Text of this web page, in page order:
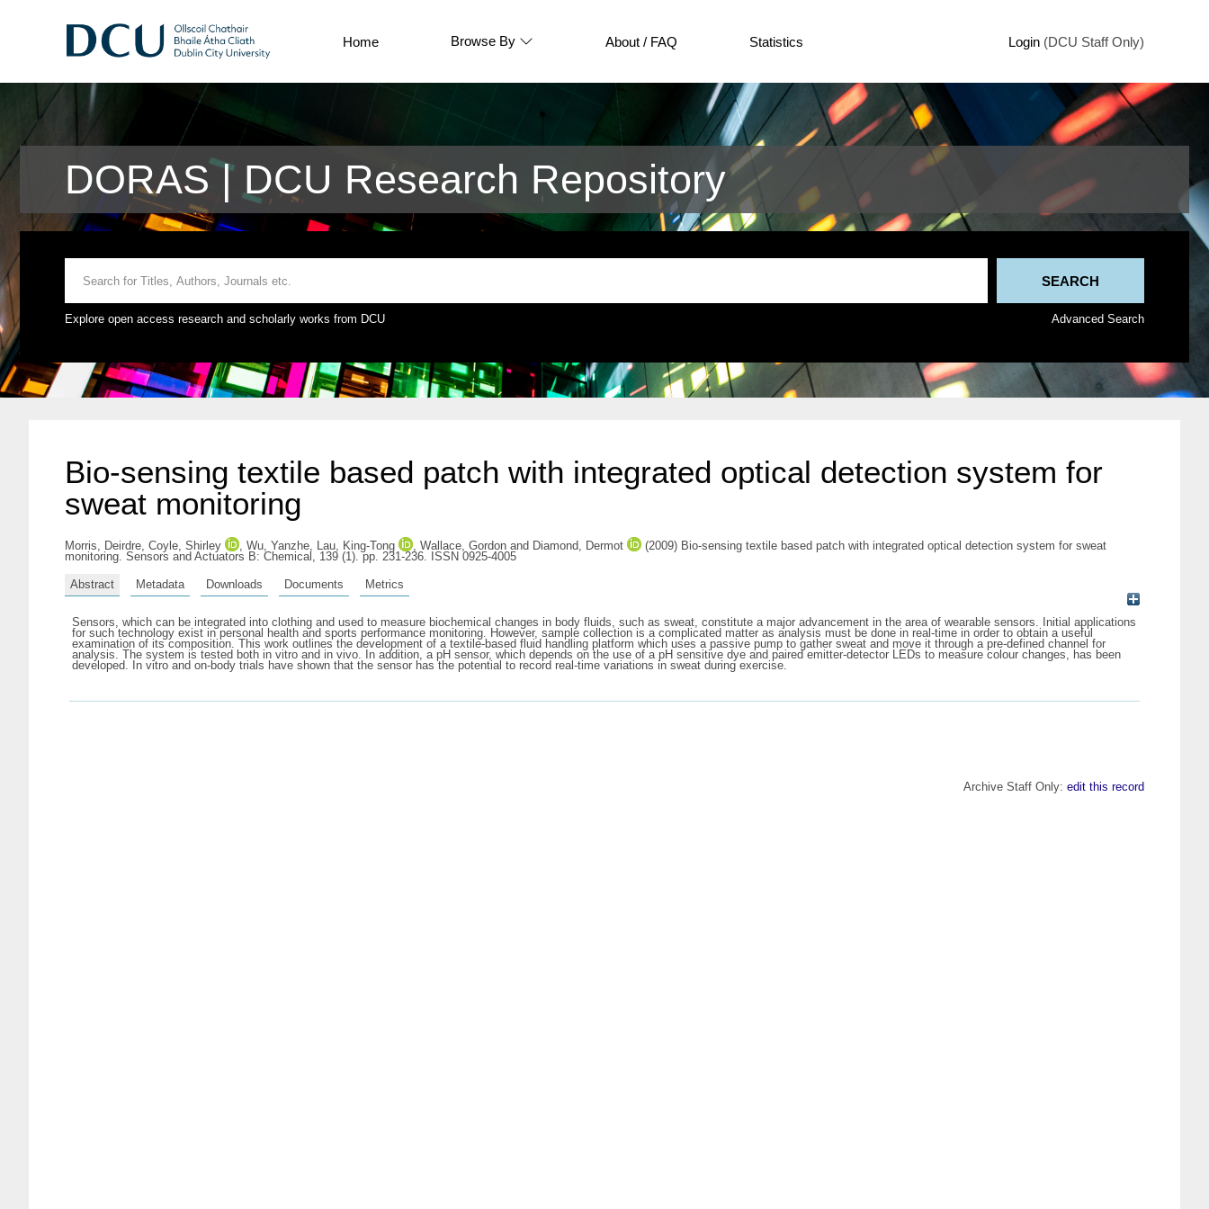
Home Browse By About / FAQ Statistics Login (DCU Staff Only)
DORAS | DCU Research Repository
Explore open access research and scholarly works from DCU Advanced Search
Bio-sensing textile based patch with integrated optical detection system for
sweat monitoring
Morris, Deirdre, Coyle, Shirley , Wu, Yanzhe, Lau, King-Tong , Wallace, Gordon and Diamond, Dermot
(2009) Bio-sensing textile based patch with integrated optical detection system for sweat
monitoring. Sensors and Actuators B: Chemical, 139 (1). pp. 231-236. ISSN 0925-4005
Abstract Metadata Downloads Documents Metrics
Sensors, which can be integrated into clothing and used to measure biochemical changes in body fluids, such as sweat, constitute a major advancement in the area of wearable sensors. Initial applications
for such technology exist in personal health and sports performance monitoring. However, sample collection is a complicated matter as analysis must be done in real-time in order to obtain a useful
examination of its composition. This work outlines the development of a textile-based fluid handling platform which uses a passive pump to gather sweat and move it through a pre-defined channel for
analysis. The system is tested both in vitro and in vivo. In addition, a pH sensor, which depends on the use of a pH sensitive dye and paired emitter-detector LEDs to measure colour changes, has been
developed. In vitro and on-body trials have shown that the sensor has the potential to record real-time variations in sweat during exercise.
Archive Staff Only: edit this record